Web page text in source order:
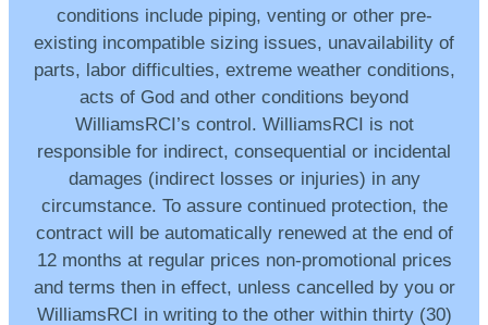
conditions include piping, venting or other pre-
existing incompatible sizing issues, unavailability of
parts, labor difficulties, extreme weather conditions,
acts of God and other conditions beyond
WilliamsRCI’s control. WilliamsRCI is not
responsible for indirect, consequential or incidental
damages (indirect losses or injuries) in any
circumstance. To assure continued protection, the
contract will be automatically renewed at the end of
12 months at regular prices non-promotional prices
and terms then in effect, unless cancelled by you or
WilliamsRCI in writing to the other within thirty (30)